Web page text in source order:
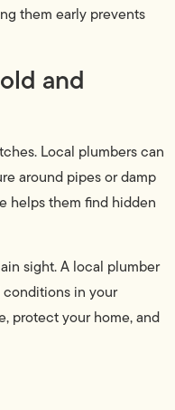
them early prevents
and
Local plumbers can
around pipes or damp
helps them find hidden
sight. A local plumber
conditions in your
protect your home, and